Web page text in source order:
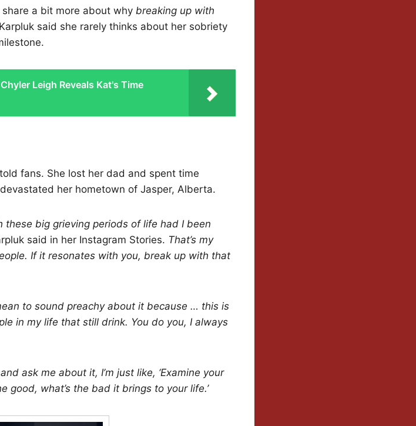
a bit more about why breaking up with
said she rarely thinks about her sobriety
Leigh Reveals Kat's Time
fans. She lost her dad and spent time
her hometown of Jasper, Alberta.
big grieving periods of life had I been
said in her Instagram Stories. That’s my
If it resonates with you, break up with that
to sound preachy about it because … this is
in my life that still drink. You do you, I always
ask me about it, I’m just like, ‘Examine your
good, what’s the bad it brings to your life.’